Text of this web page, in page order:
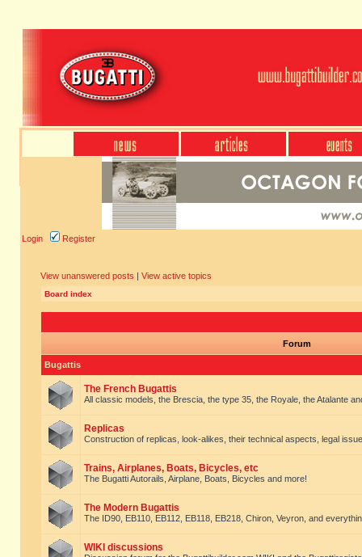
Login Register
View unanswered posts | View active topics
Board index
Forum
Bugattis
The French Bugattis
All classic models, the Brescia, the type 35, the Royale, the Atalante
Replicas
Construction of replicas, look-alikes, their technical aspects, legal
Trains, Airplanes, Boats, Bicycles, etc
The Bugatti Autorails, Airplane, Boats, Bicycles and more!
The Modern Bugattis
The ID90, EB110, EB112, EB118, EB218, Chiron, Veyron, and
WIKI discussions